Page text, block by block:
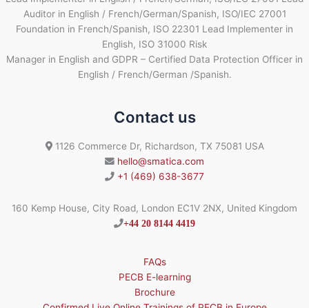
Auditor in English / French/German/Spanish, ISO/IEC 27001
Foundation in French/Spanish, ISO 22301 Lead Implementer in
English, ISO 31000 Risk
Manager in English and GDPR – Certified Data Protection Officer in
English / French/German /Spanish.
Contact us
1126 Commerce Dr, Richardson, TX 75081 USA
hello@smatica.com
+1 (469) 638-3677
160 Kemp House, City Road, London EC1V 2NX, United Kingdom
+44 20 8144 4419
FAQs
PECB E-learning
Brochure